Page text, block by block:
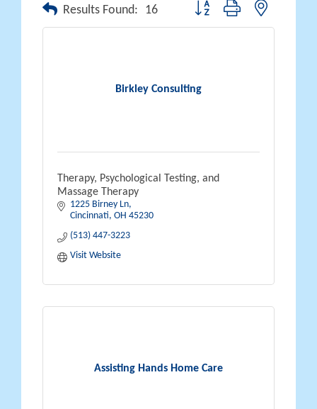
Results Found: 16 Button group with nested
Birkley Consulting
Therapy, Psychological Testing, and
Massage Therapy
1225 Birney Ln
Cincinnati OH 45230
(513) 447-3223
Visit Website
Assisting Hands Home Care